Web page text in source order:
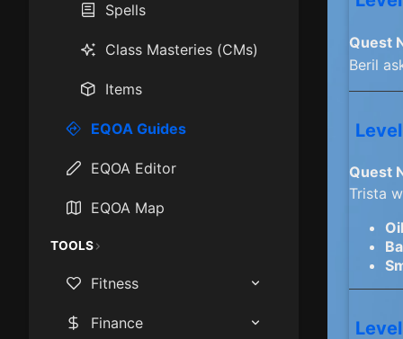
Epics
Mastercraft Items
Spells
Class Masteries (CMs)
Items
EQOA Guides
EQOA Editor
EQOA Map
TOOLS
Fitness
BMI Calculator
Finance
Quest
Beril
Quest
Trista